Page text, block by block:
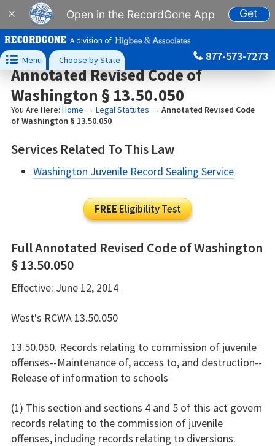
× Open in the RecordGone App Get
A division of
 Menu Choose by State 877-573-7273
Annotated Revised Code of
Washington § 13.50.050
You Are Here: Home → Legal Statutes → Annotated Revised Code
of Washington § 13.50.050
Services Related To This Law
Washington Juvenile Record Sealing Service
FREEEligibility Test
Full Annotated Revised Code of Washington
§ 13.50.050
Effective: June 12, 2014
West's RCWA 13.50.050
13.50.050. Records relating to commission of juvenile
offenses--Maintenance of, access to, and destruction--
Release of information to schools
(1) This section and sections 4 and 5 of this act govern
records relating to the commission of juvenile
offenses, including records relating to diversions.